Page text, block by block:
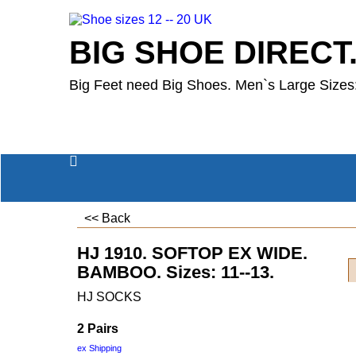
BIG SHOE DIRECT.
Big Feet need Big Shoes. Men`s Large
<< Back
HJ 1910. SOFTOP EX WIDE.
BAMBOO. Sizes: 11--13.
HJ SOCKS
2 Pairs
ex Shipping